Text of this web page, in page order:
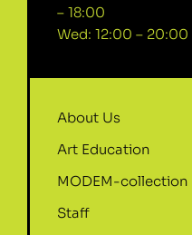
– 18:00
Wed: 12:00 – 20:00
About Us
Art Education
MODEM-collection
Staff